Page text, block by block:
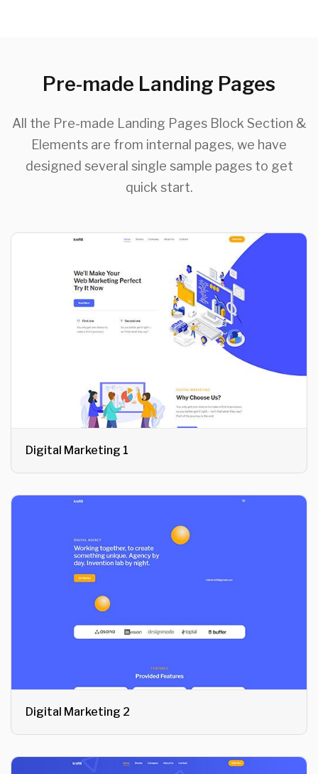
Pre-made Landing Pages
All the Pre-made Landing Pages Block Section &
Elements are from internal pages, we have
designed several single sample pages to get
quick start.
Digital Marketing 1
Digital Marketing 2